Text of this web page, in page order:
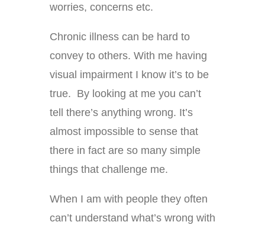
worries, concerns etc.
Chronic illness can be hard to
convey to others. With me having
visual impairment I know it’s to be
true. By looking at me you can’t
tell there’s anything wrong. It’s
almost impossible to sense that
there in fact are so many simple
things that challenge me.
When I am with people they often
can’t understand what’s wrong with